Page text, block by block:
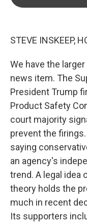
STEVE INSKEEP,
We have the
news item. The
President Trump
Product Safety
court majority
prevent the
saying
an agency's
trend. A legal idea
theory holds the
much in recent
Its supporters